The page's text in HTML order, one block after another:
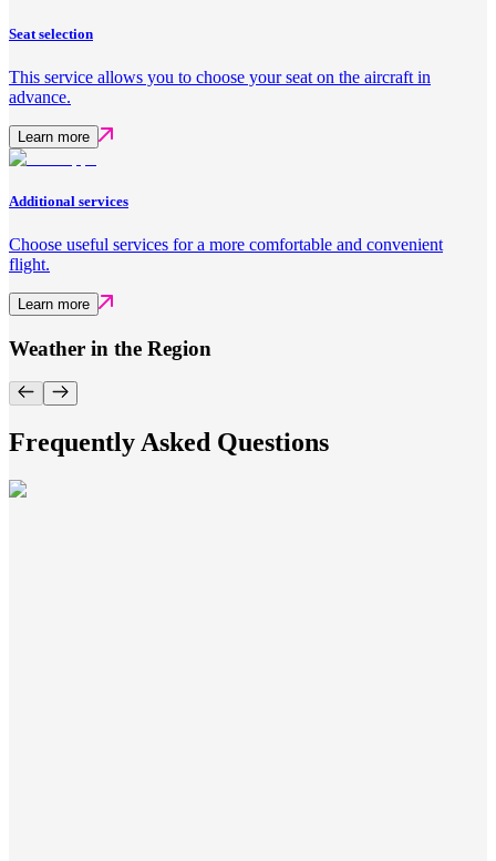
Seat selection
This service allows you to choose your seat on the aircraft in
advance.
Learn more
Additional services
Choose useful services for a more comfortable and convenient
flight.
Learn more
Weather in the Region
Frequently Asked Questions